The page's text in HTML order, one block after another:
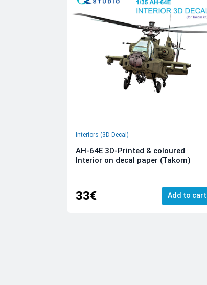
Interiors (3D Decal)
AH-64E 3D-Printed & coloured
Interior on decal paper (Takom)
33€ Add to cart